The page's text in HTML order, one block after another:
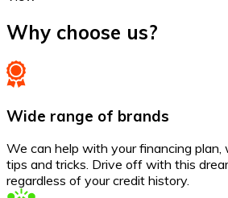
Why choose us?
Wide range of brands
We can help with your financing plan,
tips and tricks. Drive off with this
regardless of your credit history.